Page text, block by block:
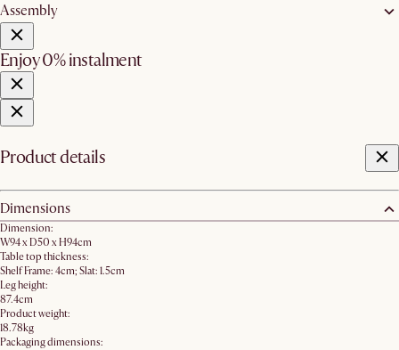
Assembly
Enjoy 0% instalment
Product details
Dimensions
Dimension:
W94 x D50 x H94cm
Table top thickness:
Shelf Frame: 4cm; Slat: 1.5cm
Leg height:
87.4cm
Product weight:
18.78kg
Packaging dimensions: